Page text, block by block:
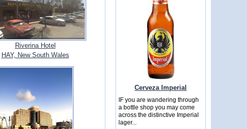
Riverina Hotel
HAY, New South Wales
Cerveza Imperial
IF you are wandering through
a bottle shop you may come
across the distinctive Imperial
lager...